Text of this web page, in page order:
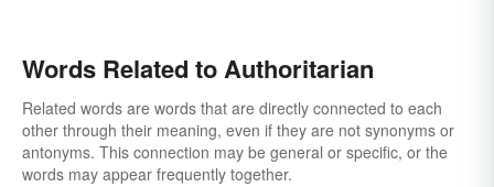
Words Related to Authoritarian
Related words are words that are directly connected to each
other through their meaning, even if they are not synonyms or
antonyms. This connection may be general or specific, or the
words may appear frequently together.